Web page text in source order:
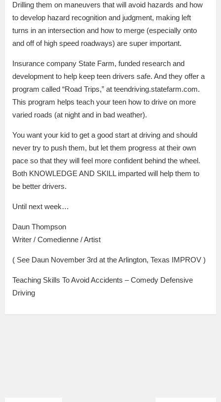
Drilling them on maneuvers that will avoid hazards and how
to develop hazard recognition and judgment, making left
turns in an intersection and how to merge (especially onto
and off of high speed roadways) are super important.
Insurance company State Farm, funded research and
development to help keep teen drivers safe. And they offer a
program called “Road Trips,” at teendriving.statefarm.com.
This program helps teach your teen how to drive on more
varied roads (at night and in bad weather).
You want your kid to get a good start at driving and should
never try to push them, but let them progress at their own
pace so that they will feel more confident behind the wheel.
Both KNOWLEDGE AND SKILL imparted will help them to
be better drivers.
Until next week…
Daun Thompson
Writer / Comedienne / Artist
( See Daun November 3rd at the Arlington, Texas IMPROV )
Teaching Skills To Avoid Accidents – Comedy Defensive
Driving